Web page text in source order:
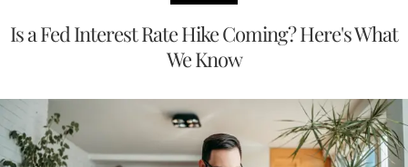
Is a Fed Interest Rate Hike Coming? Here's What
We Know